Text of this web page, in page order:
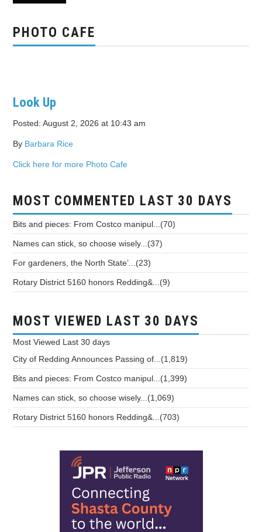
PHOTO CAFE
Look Up
Posted: August 2, 2026 at 10:43 am
By Barbara Rice
Click here for more Photo Cafe
MOST COMMENTED LAST 30 DAYS
Bits and pieces: From Costco manipul...(70)
Names can stick, so choose wisely...(37)
For gardeners, the North State’...(23)
Rotary District 5160 honors Redding&...(9)
MOST VIEWED LAST 30 DAYS
Most Viewed Last 30 days
City of Redding Announces Passing of...(1,819)
Bits and pieces: From Costco manipul...(1,399)
Names can stick, so choose wisely...(1,069)
Rotary District 5160 honors Redding&...(703)